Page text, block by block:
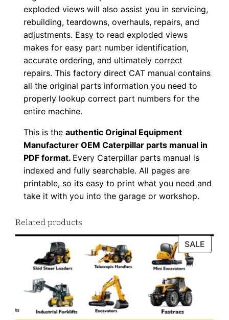
a
n
exploded views will also assist you in servicing,
rebuilding, teardowns, overhauls, repairs, and
adjustments. Easy to read exploded views
makes for easy part number identification,
accurate ordering, and ultimately correct
repairs. This factory direct CAT manual contains
all the original parts information you need to
properly lookup correct part numbers for the
entire machine.
This is theauthentic Original Equipment
Manufacturer OEM Caterpillar parts manual in
PDF format. Every Caterpillar parts manual is
indexed and fully searchable. All pages are
printable, so its easy to print what you need and
take it with you into the garage or workshop.
Related products
SALE
ON